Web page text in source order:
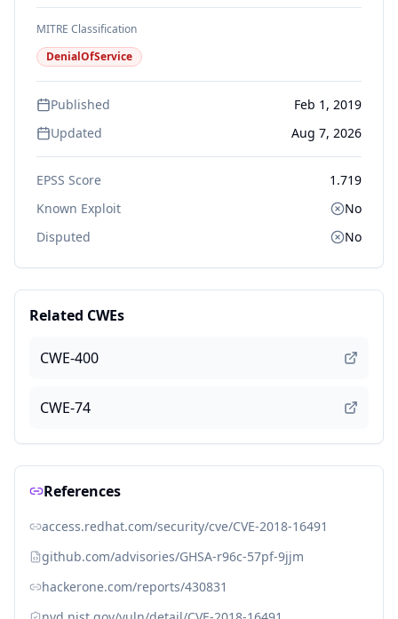
MITRE Classification
DenialOfService
Published
Feb 1, 2019
Updated
Aug 7, 2026
EPSS Score
1.719
Known Exploit
No
Disputed
No
Related CWEs
CWE-400
CWE-74
References
access.redhat.com/security/cve/CVE-2018-16491
github.com/advisories/GHSA-r96c-57pf-9jjm
hackerone.com/reports/430831